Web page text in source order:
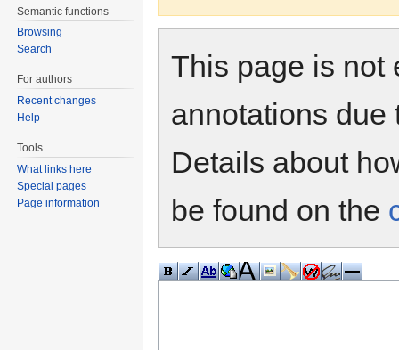
This page is not
annotations due
Details about
be found on the
Semantic functions
Browsing
Search
For authors
Recent changes
Help
Tools
What links here
Special pages
Page information